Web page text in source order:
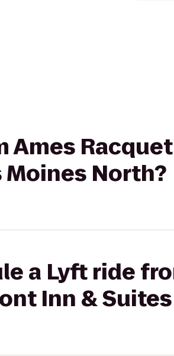
Ames
Moines North?
a Lyft ride
Inn &